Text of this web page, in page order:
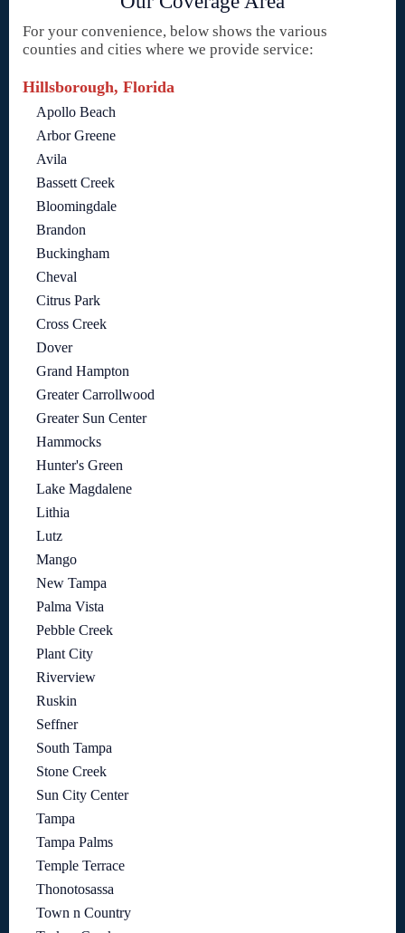
For your convenience, below shows the various
counties and cities where we provide service:
Hillsborough, Florida
Apollo Beach
Arbor Greene
Avila
Bassett Creek
Bloomingdale
Brandon
Buckingham
Cheval
Citrus Park
Cross Creek
Dover
Grand Hampton
Greater Carrollwood
Greater Sun Center
Hammocks
Hunter's Green
Lake Magdalene
Lithia
Lutz
Mango
New Tampa
Palma Vista
Pebble Creek
Plant City
Riverview
Ruskin
Seffner
South Tampa
Stone Creek
Sun City Center
Tampa
Tampa Palms
Temple Terrace
Thonotosassa
Town n Country